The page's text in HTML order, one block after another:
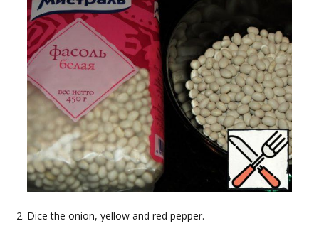
Dice the onion, yellow and red pepper.